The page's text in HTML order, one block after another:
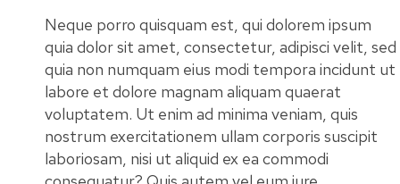
Neque porro quisquam est, qui dolorem ipsum
quia dolor sit amet, consectetur, adipisci velit, sed
quia non numquam eius modi tempora incidunt ut
labore et dolore magnam aliquam quaerat
voluptatem. Ut enim ad minima veniam, quis
nostrum exercitationem ullam corporis suscipit
laboriosam, nisi ut aliquid ex ea commodi